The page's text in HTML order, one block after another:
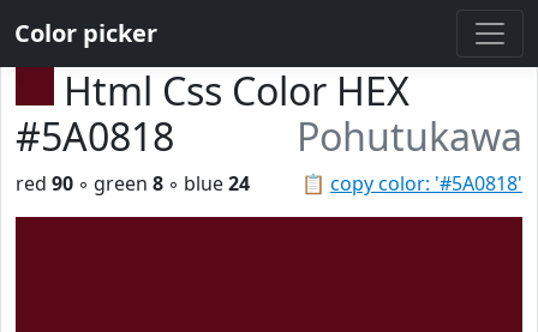
Color picker
Html Css Color HEX
#5A0818
Pohutukawa
📋 copy color: '#5A0818'
red 90 ◦ green 8 ◦ blue24